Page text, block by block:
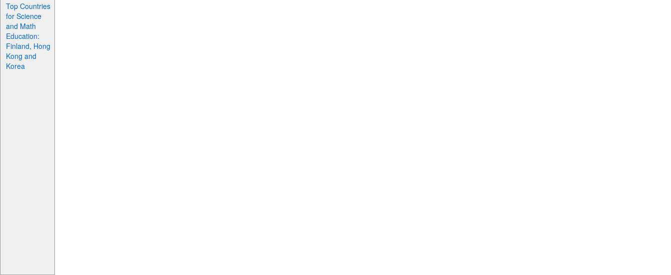
Top Countries
for Science
and Math
Education:
Finland, Hong
Kong and
Korea